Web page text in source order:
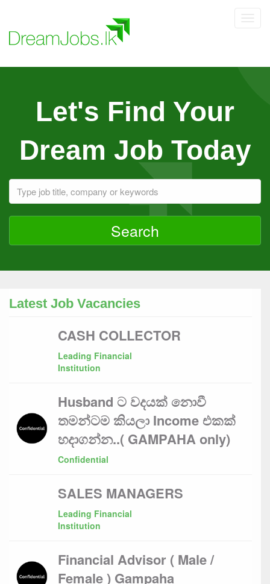
Let's Find Your
Dream Job Today
Search
Latest Job Vacancies
CASH COLLECTOR
Leading Financial
Institution
Husband ට වදයක් නොවී
තමන්ටම කියලා Income එකක්
හදාගන්න..( GAMPAHA only)
Confidential
SALES MANAGERS
Leading Financial
Institution
Financial Advisor ( Male /
Female ) Gampaha